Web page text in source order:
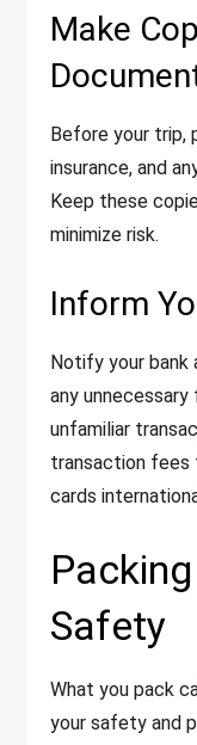
Make
Before your trip,
insurance, and
Keep these
minimize risk.
Inform
Notify your bank
any
unfamiliar
transaction fees
cards
Safety
What you pack
your safety and